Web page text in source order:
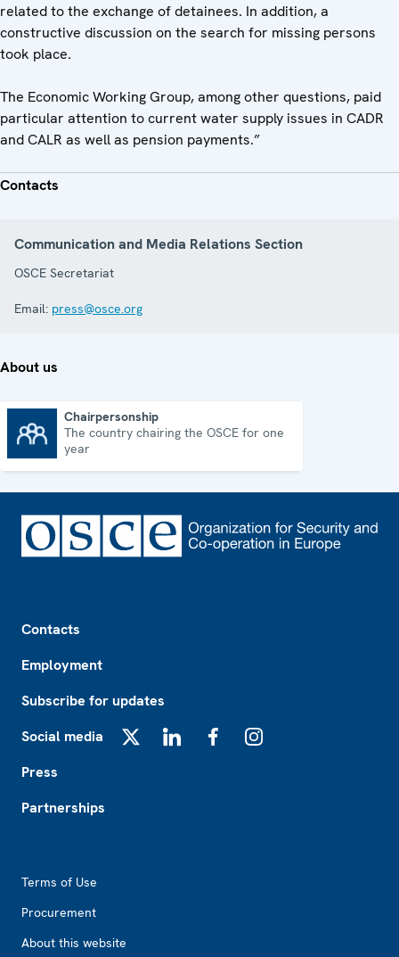
related to the exchange of detainees. In addition, a
constructive discussion on the search for missing persons
took place.
The Economic Working Group, among other questions, paid
particular attention to current water supply issues in CADR
and CALR as well as pension payments.”
Contacts
Communication and Media Relations Section
OSCE Secretariat
Email: press@osce.org
About us
Chairpersonship
The country chairing the OSCE for one
year
Contacts
Employment
Subscribe for updates
Social media
Press
Partnerships
Terms of Use
Procurement
About this website